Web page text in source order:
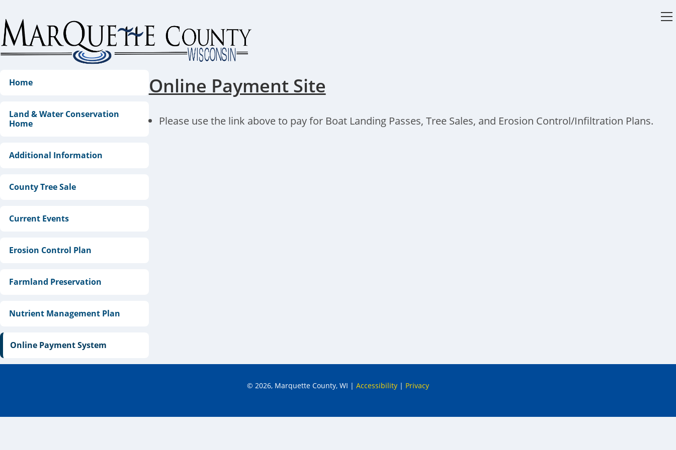
to
content
Home
Land & Water Conservation
Home
Additional Information
County Tree Sale
Current Events
Erosion Control Plan
Farmland Preservation
Nutrient Management Plan
Online Payment System
Online Payment Site
Please use the link above to pay for Boat Landing Passes, Tree Sales, and Erosion Control/Infiltration Plans.
© 2026, Marquette County, WI | Accessibility | Privacy